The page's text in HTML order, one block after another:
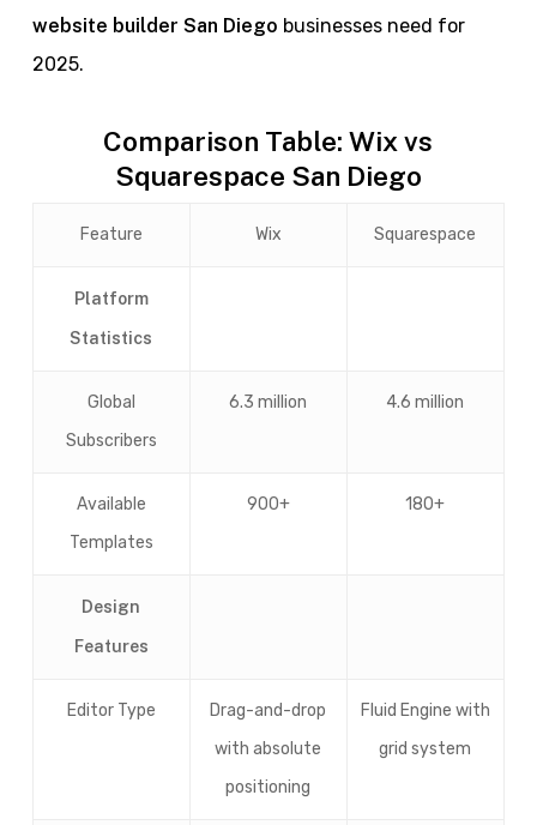
website builder San Diego businesses need for
2025.
Comparison Table: Wix vs
Squarespace San Diego
Feature Wix Squarespace
Platform
Statistics
Global
Subscribers
6.3 million 4.6 million
Available
Templates
900+ 180+
Design
Features
Editor Type
Drag-and-drop
with absolute
positioning
Fluid Engine with
grid system